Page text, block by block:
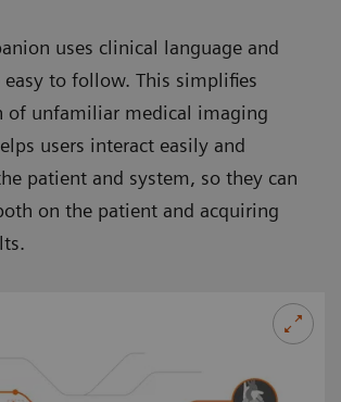
uses clinical language and
to follow. This simplifies
of unfamiliar medical imaging
users interact easily and
patient and system, so they can
on the patient and acquiring